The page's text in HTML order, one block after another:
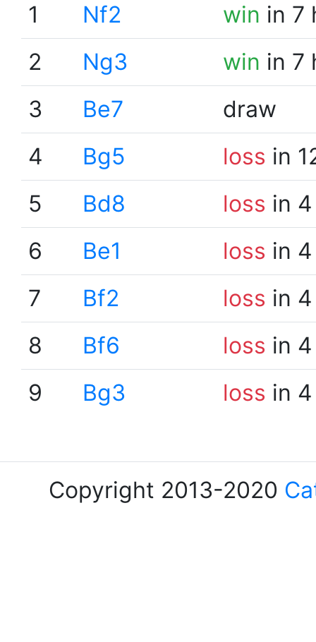
1
Nf2 win in 7
2
Ng3 win in 7
3
Be7
draw
4
Bg5 loss in
5
Bd8 loss in
6
Be1 loss in
7
Bf2 loss in
8
Bf6 loss in
9
Bg3 loss in
Copyright 2013-2020